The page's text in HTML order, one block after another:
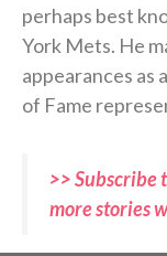
perhaps best
York Mets. He
appearances as
of Fame
>> Subscribe
more stories